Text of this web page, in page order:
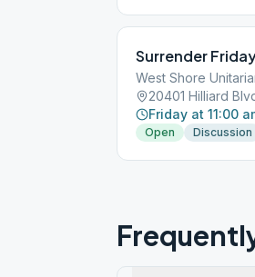
Surrender
West Shore
20401 Hilliard
Friday at 11:00
Open Discussion